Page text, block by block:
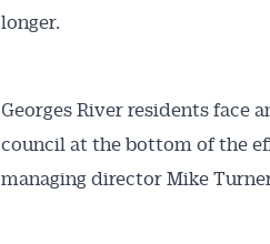
longer.
Georges River residents face
council at the bottom of the
managing director Mike
Get